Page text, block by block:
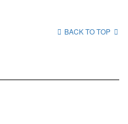
BACK TO TOP